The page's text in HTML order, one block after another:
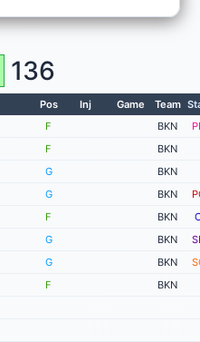
136
Pos Inj Game Team
F BKN
F
BKN
G
BKN
G BKN
F BKN
G BKN
G BKN
F
BKN